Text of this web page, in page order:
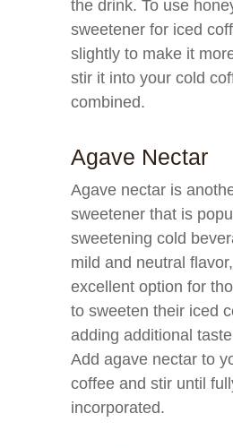
the drink. To use
sweetener for iced
slightly to make it
stir it into your cold
combined.
Agave Nectar
Agave nectar is
sweetener that is
sweetening cold
mild and neutral
excellent option for
to sweeten their iced
adding additional
Add agave nectar to
coffee and stir until
incorporated.